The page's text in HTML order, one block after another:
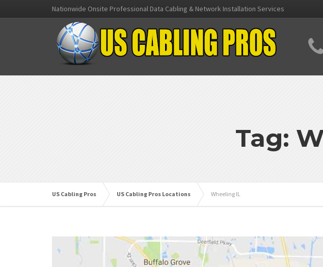
Nationwide Onsite Professional Data Cabling & Network Installation Services
Tag:
US Cabling Pros US Cabling Pros Locations Wheeling IL